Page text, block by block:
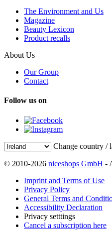
The Environment and Us
Magazine
Beauty Lexicon
Product recalls
About Us
Our Group
Contact
Follow us on
Change country /
© 2010-2026 niceshops GmbH -
Imprint and Terms of Use
Privacy Policy
General Terms and
Accessibility Declaration
Privacy setttings
Cancel a subscription here